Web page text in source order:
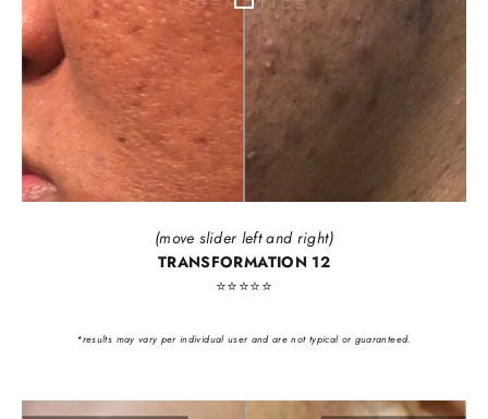
(move slider left and right)
TRANSFORMATION 12
⭐️⭐️⭐️⭐️⭐️
*results may vary per individual user and are not typical or guaranteed.